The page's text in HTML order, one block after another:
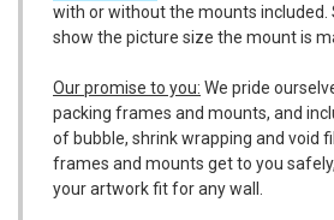
with or without the mounts included.
show the picture size the mount is
Our promise to you: We pride
packing frames and mounts, and
of bubble, shrink wrapping and void
frames and mounts get to you
your artwork fit for any wall.